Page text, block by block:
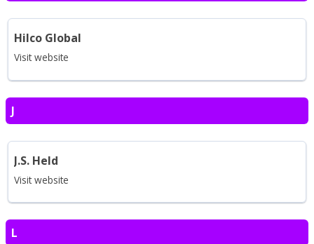
Hilco Global
Visit website
J
J.S. Held
Visit website
L